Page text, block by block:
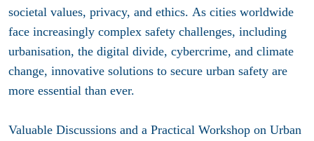
societal values, privacy, and ethics. As cities worldwide
face increasingly complex safety challenges, including
urbanisation, the digital divide, cybercrime, and climate
change, innovative solutions to secure urban safety are
more essential than ever.
Valuable Discussions and a Practical Workshop on Urban